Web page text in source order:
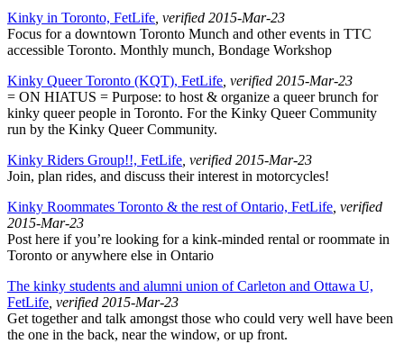
Kinky in Toronto, FetLife , verified 2015-Mar-23
Focus for a downtown Toronto Munch and other events in TTC
accessible Toronto. Monthly munch, Bondage Workshop
Kinky Queer Toronto (KQT), FetLife , verified 2015-Mar-23
= ON HIATUS = Purpose: to host & organize a queer brunch for
kinky queer people in Toronto. For the Kinky Queer Community
run by the Kinky Queer Community.
Kinky Riders Group!!, FetLife , verified 2015-Mar-23
Join, plan rides, and discuss their interest in motorcycles!
Kinky Roommates Toronto & the rest of Ontario, FetLife , verified
2015-Mar-23
Post here if you’re looking for a kink-minded rental or roommate in
Toronto or anywhere else in Ontario
The kinky students and alumni union of Carleton and Ottawa U,
FetLife , verified 2015-Mar-23
Get together and talk amongst those who could very well have been
the one in the back, near the window, or up front.